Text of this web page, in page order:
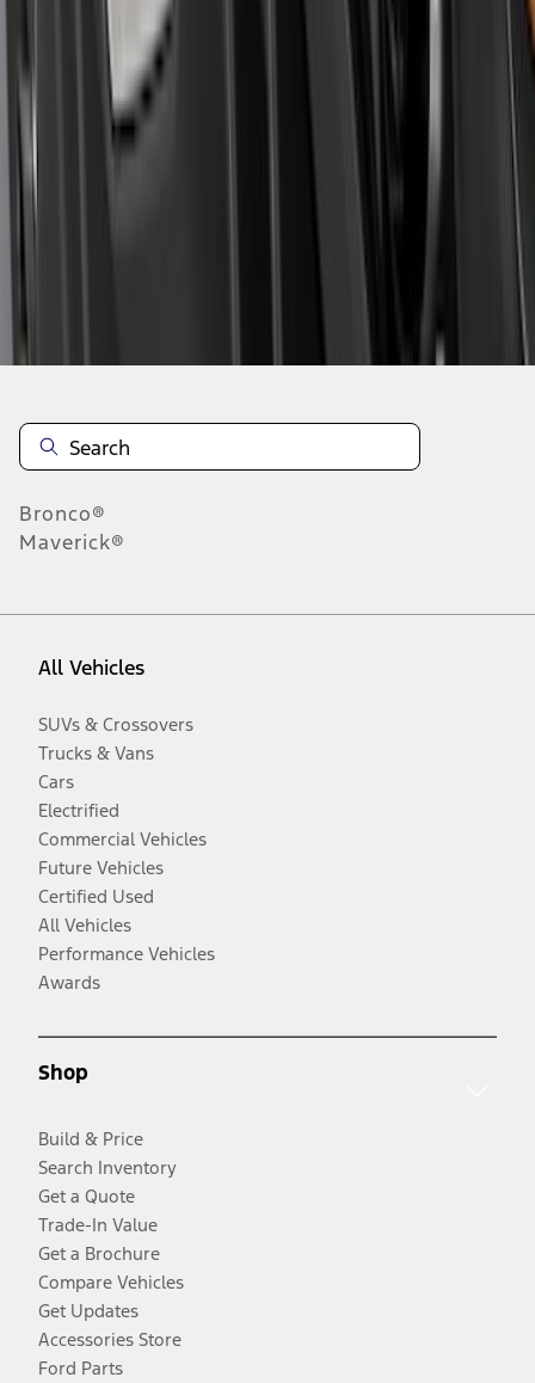
9
Disclosures
Bronco®
Maverick®
All Vehicles
SUVs & Crossovers
Trucks & Vans
Cars
Electrified
Commercial Vehicles
Future Vehicles
Certified Used
All Vehicles
Performance Vehicles
Awards
Shop
Build & Price
Search Inventory
Get a Quote
Trade-In Value
Get a Brochure
Compare Vehicles
Get Updates
Accessories Store
Ford Parts